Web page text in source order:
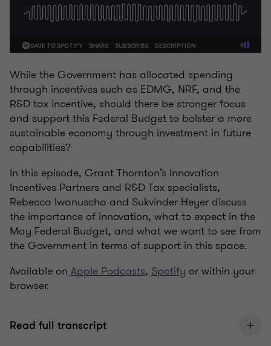
While the Government has allocated spending
through incentives such as EDMG, NRF, and the
R&D tax incentive, should there be stronger focus
and support this Federal Budget to bolster a more
sustainable economy through investment in future
capabilities?
In this episode, Grant Thornton’s Innovation
Incentives Partners and R&D Tax specialists,
Rebecca Iwanuscha and Sukvinder Heyer discuss
the importance of innovation, what to expect in the
May Federal Budget, and what we want to see from
the Government in terms of support in this space.
Available on Apple Podcasts, Spotify or within your
browser.
Read full transcript